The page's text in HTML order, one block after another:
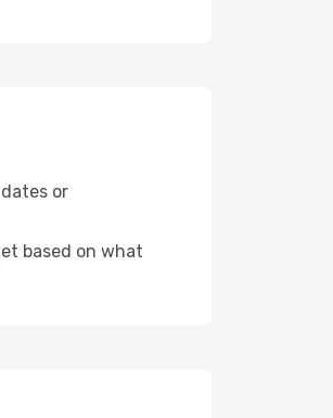
or
based on what